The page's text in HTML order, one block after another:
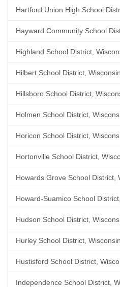
Hartford Union High School
Hayward Community School
Highland School District,
Hilbert School District, Wisconsin
Hillsboro School District,
Holmen School District,
Horicon School District,
Hortonville School District,
Howards Grove School District,
Howard-Suamico School
Hudson School District,
Hurley School District, Wisconsin
Hustisford School District,
Independence School District,